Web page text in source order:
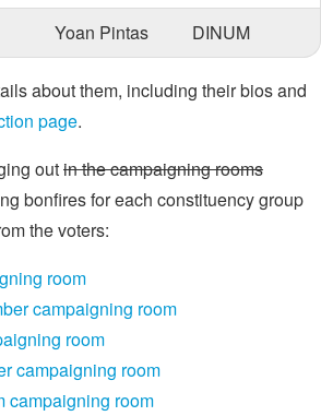
Yoan Pintas
DINUM
about them, including their bios and
page.
outin the campaigning rooms
bonfires for each constituency group
the voters:
room
campaigning room
room
campaigning room
campaigning room